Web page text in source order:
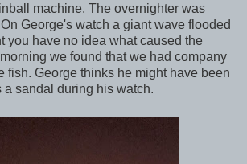
machine. The overnighter was
George's watch a giant wave flooded
you have no idea what caused the
we found that we had company
fish. George thinks he might have been
a sandal during his watch.